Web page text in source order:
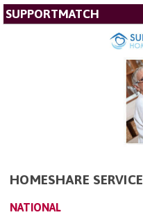
SUPPORTMATCH
HOMESHARE SERVICE
NATIONAL